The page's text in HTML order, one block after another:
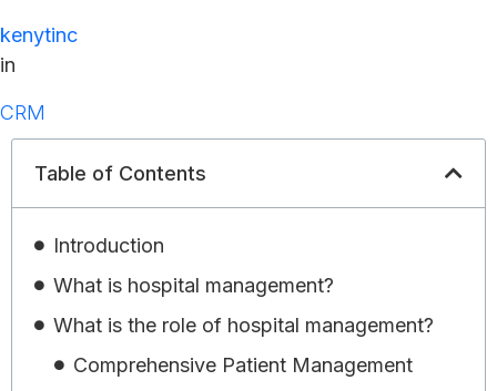
kenytinc
in
CRM
Table of Contents
Introduction
What is hospital management?
What is the role of hospital management?
Comprehensive Patient Management